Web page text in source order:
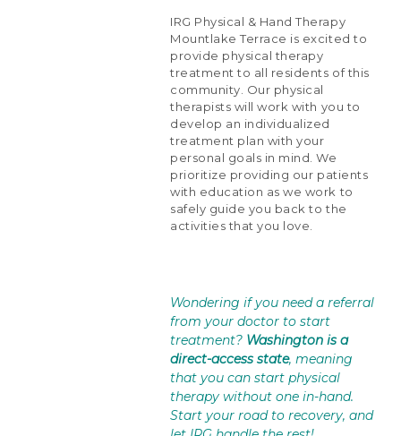
IRG Physical & Hand Therapy
Mountlake Terrace is excited to
provide physical therapy
treatment to all residents of this
community. Our physical
therapists will work with you to
develop an individualized
treatment plan with your
personal goals in mind. We
prioritize providing our patients
with education as we work to
safely guide you back to the
activities that you love.
Wondering if you need a referral
from your doctor to start
treatment? Washington is a
direct-access state, meaning
that you can start physical
therapy without one in-hand.
Start your road to recovery, and